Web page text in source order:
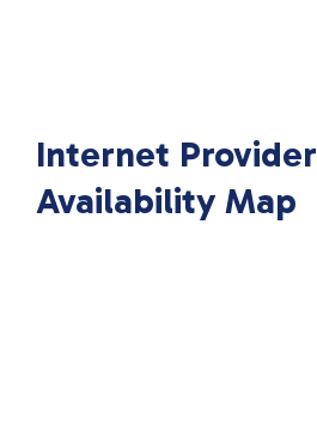
Internet Provider
Availability Map